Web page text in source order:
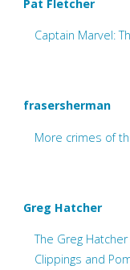
Pat Fletcher
Captain Marvel:
frasersherman
More crimes of
Greg Hatcher
The Greg Hatcher
Clippings and